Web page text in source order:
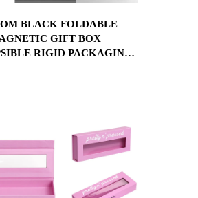
BLACK FOLDABLE
GIFT BOX
RIGID PACKAGING